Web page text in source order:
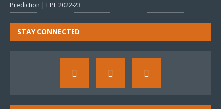
Prediction | EPL 2022-23
STAY CONNECTED